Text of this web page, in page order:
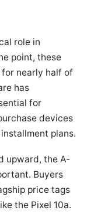
role in
point, these
nearly half of
has
for
devices
plans.
upward, the A-
Buyers
price tags
the Pixel 10a.